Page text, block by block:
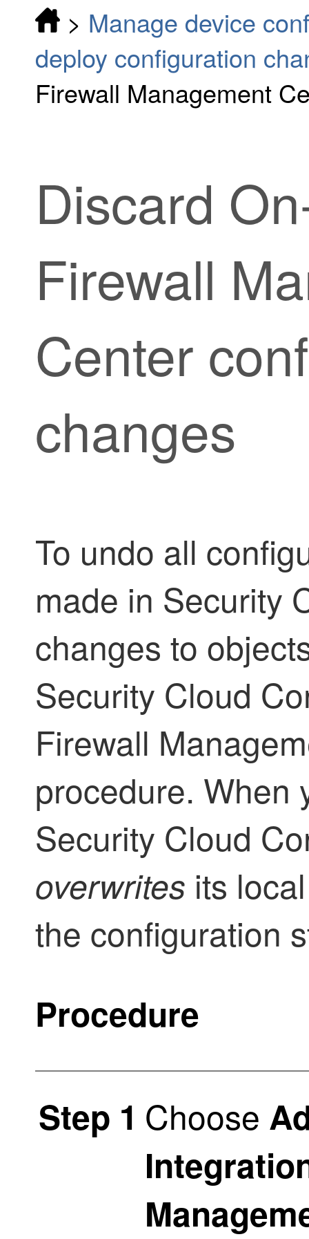
> Manage device
deploy configuration
Firewall Management
Discard
Firewall
Center
changes
To undo all
made in Security
changes to
Security Cloud
Firewall
procedure. When
Security Cloud
overwrites its
the configuration
Procedure
Step 1 Choose